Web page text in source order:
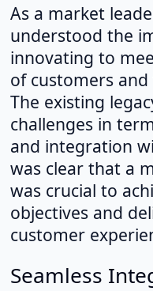
As a market
understood the
innovating to
of customers
The existing
challenges in
and integration
was clear that a
was crucial to
objectives and
customer
Seamless